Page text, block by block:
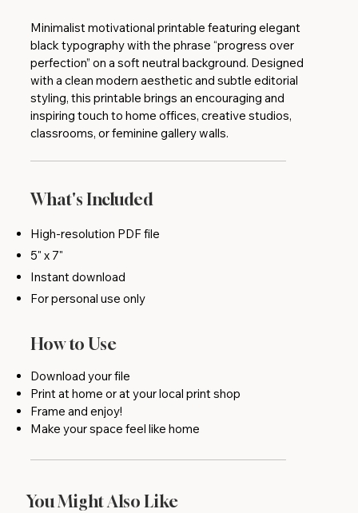
Minimalist motivational printable featuring elegant
black typography with the phrase “progress over
perfection” on a soft neutral background. Designed
with a clean modern aesthetic and subtle editorial
styling, this printable brings an encouraging and
inspiring touch to home offices, creative studios,
classrooms, or feminine gallery walls.
What's Included
High-resolution PDF file
5" x 7"
Instant download
For personal use only
How to Use
Download your file
Print at home or at your local print shop
Frame and enjoy!
Make your space feel like home
You Might Also Like